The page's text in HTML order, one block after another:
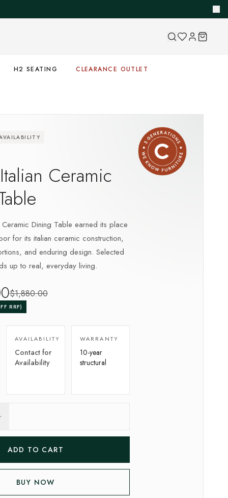
H2 SEATING CLEARANCE OUTLET
Ceramic
Ceramic Dining Table earned its place
for its italian ceramic construction,
and enduring design. Selected
up to real, everyday living.
$1,880.00
RRP)
AVAILABILITY
Contact for
Availability
WARRANTY
10-year
structural
ADD TO CART
BUY NOW